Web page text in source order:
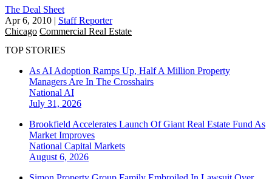
The Deal Sheet
Apr 6, 2010 | Staff Reporter
Chicago Commercial Real Estate
TOP STORIES
As AI Adoption Ramps Up, Half A Million Property
Managers Are In The Crosshairs
National AI
July 31, 2026
Brookfield Accelerates Launch Of Giant Real Estate Fund As
Market Improves
National Capital Markets
August 6, 2026